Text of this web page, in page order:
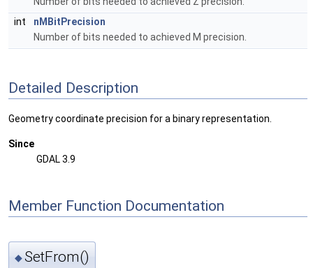
int
nMBitPrecision
Number of bits needed to achieved M precision.
Detailed Description
Geometry coordinate precision for a binary representation.
Since
GDAL 3.9
Member Function Documentation
◆SetFrom()